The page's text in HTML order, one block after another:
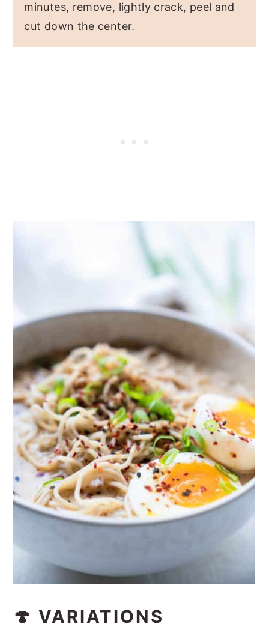
minutes, remove, lightly crack, peel and
cut down the center.
🍄 VARIATIONS